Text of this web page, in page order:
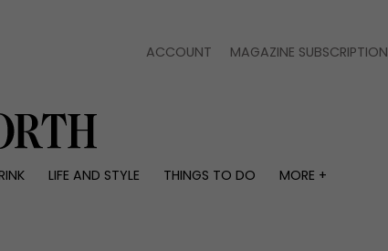
ACCOUNT MAGAZINE SUBSCRIPTION
LIFE AND STYLE THINGS TO DO
MORE +